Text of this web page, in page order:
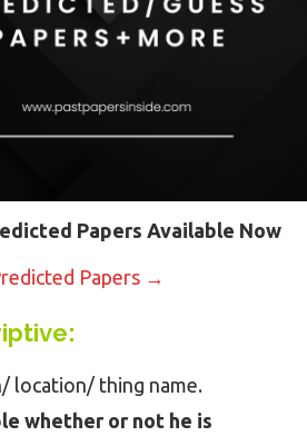
Papers Available Now
Papers →
location/ thing name.
whether or not he is